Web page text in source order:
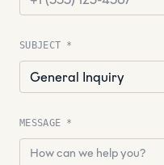
SUBJECT *
MESSAGE *